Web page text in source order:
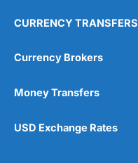
CURRENCY TRANSFERS
Currency Brokers
Money Transfers
USD Exchange Rates